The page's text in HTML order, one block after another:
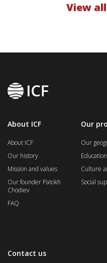
View
About ICF
About ICF
Our history
Mission and values
Our founder Patokh
Chodiev
FAQ
Our
Our
Culture
Social
Contact us